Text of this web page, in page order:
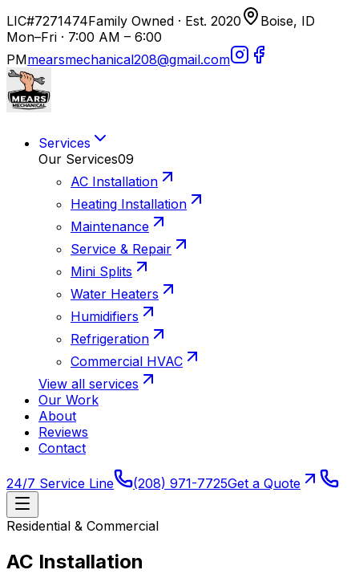
LIC#7271474Family Owned · Est. 2020
Boise, ID
Mon–Fri · 7:00 AM – 6:00
PMmearsmechanical208@gmail.com
Services
Our Services09
AC Installation
Heating Installation
Maintenance
Service & Repair
Mini Splits
Water Heaters
Humidifiers
Refrigeration
Commercial HVAC
View all services
Our Work
About
Reviews
Contact
24/7 Service Line (208) 971-7725Get a Quote
Residential & Commercial
AC Installation